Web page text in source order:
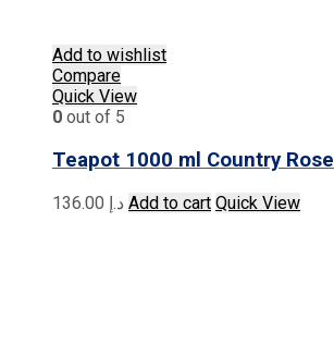
Add to wishlist
Compare
Quick View
0 out of 5
Teapot 1000 ml Country Rose
د.إ Add to cart Quick View